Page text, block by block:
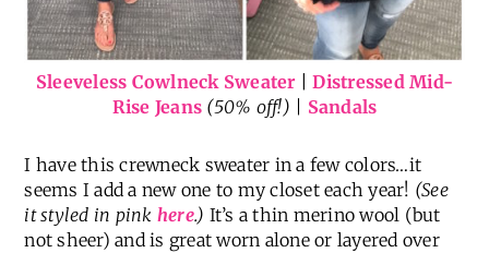
Sleeveless Cowlneck Sweater |Distressed Mid-
Rise Jeans (50% off!) | Sandals
I have this crewneck sweater in a few colors…it
seems I add a new one to my closet each year! (See
it styled in pink here.) It’s a thin merino wool (but
not sheer) and is great worn alone or layered over